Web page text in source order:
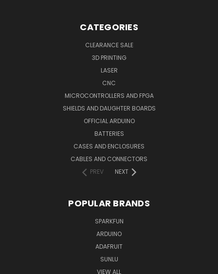
CATEGORIES
CLEARANCE SALE
3D PRINTING
LASER
CNC
MICROCONTROLLERS AND FPGA
SHIELDS AND DAUGHTER BOARDS
OFFICIAL ARDUINO
BATTERIES
CASES AND ENCLOSURES
CABLES AND CONNECTORS
PREV
NEXT
POPULAR BRANDS
SPARKFUN
ARDUINO
ADAFRUIT
SUNLU
VIEW ALL